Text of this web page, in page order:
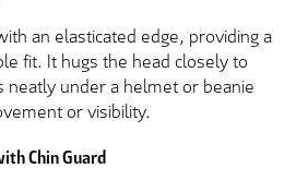
an elasticated edge, providing a
fit. It hugs the head closely to
neatly under a helmet or beanie
or visibility.
Chin Guard